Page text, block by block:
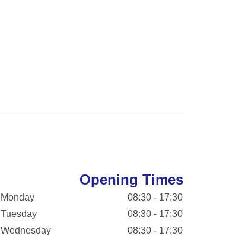
Opening Times
Monday
08:30 - 17:30
Tuesday
08:30 - 17:30
Wednesday
08:30 - 17:30